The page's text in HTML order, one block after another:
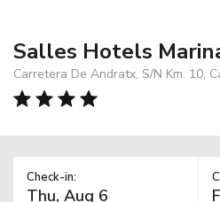
Salles Hotels
Carretera De Andratx, S/N Km. 10,
Check-in: